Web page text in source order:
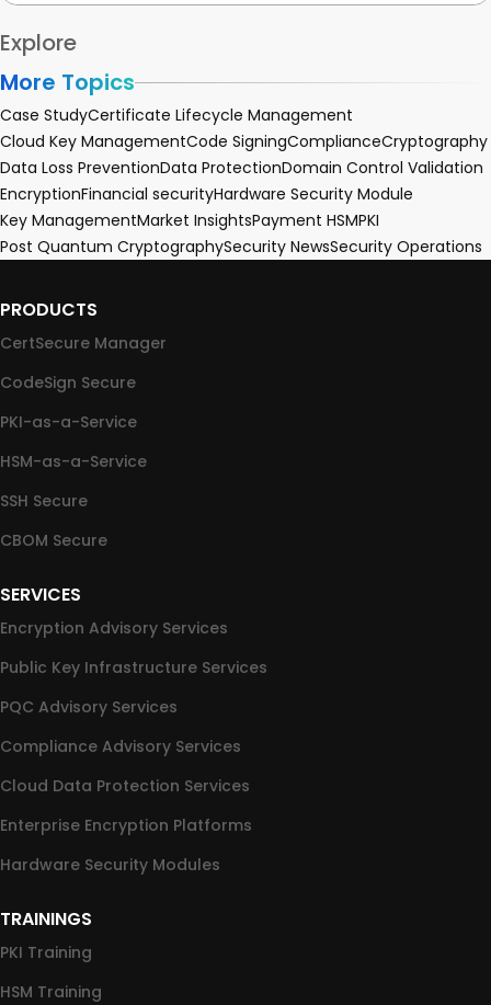
Explore
More Topics
Case StudyCertificate Lifecycle Management
Cloud Key ManagementCode SigningComplianceCryptography
Data Loss PreventionData ProtectionDomain Control Validation
EncryptionFinancial securityHardware Security Module
Key ManagementMarket InsightsPayment HSMPKI
Post Quantum CryptographySecurity NewsSecurity Operations
PRODUCTS
CertSecure Manager
CodeSign Secure
PKI-as-a-Service
HSM-as-a-Service
SSH Secure
CBOM Secure
SERVICES
Encryption Advisory Services
Public Key Infrastructure Services
PQC Advisory Services
Compliance Advisory Services
Cloud Data Protection Services
Enterprise Encryption Platforms
Hardware Security Modules
TRAININGS
PKI Training
HSM Training